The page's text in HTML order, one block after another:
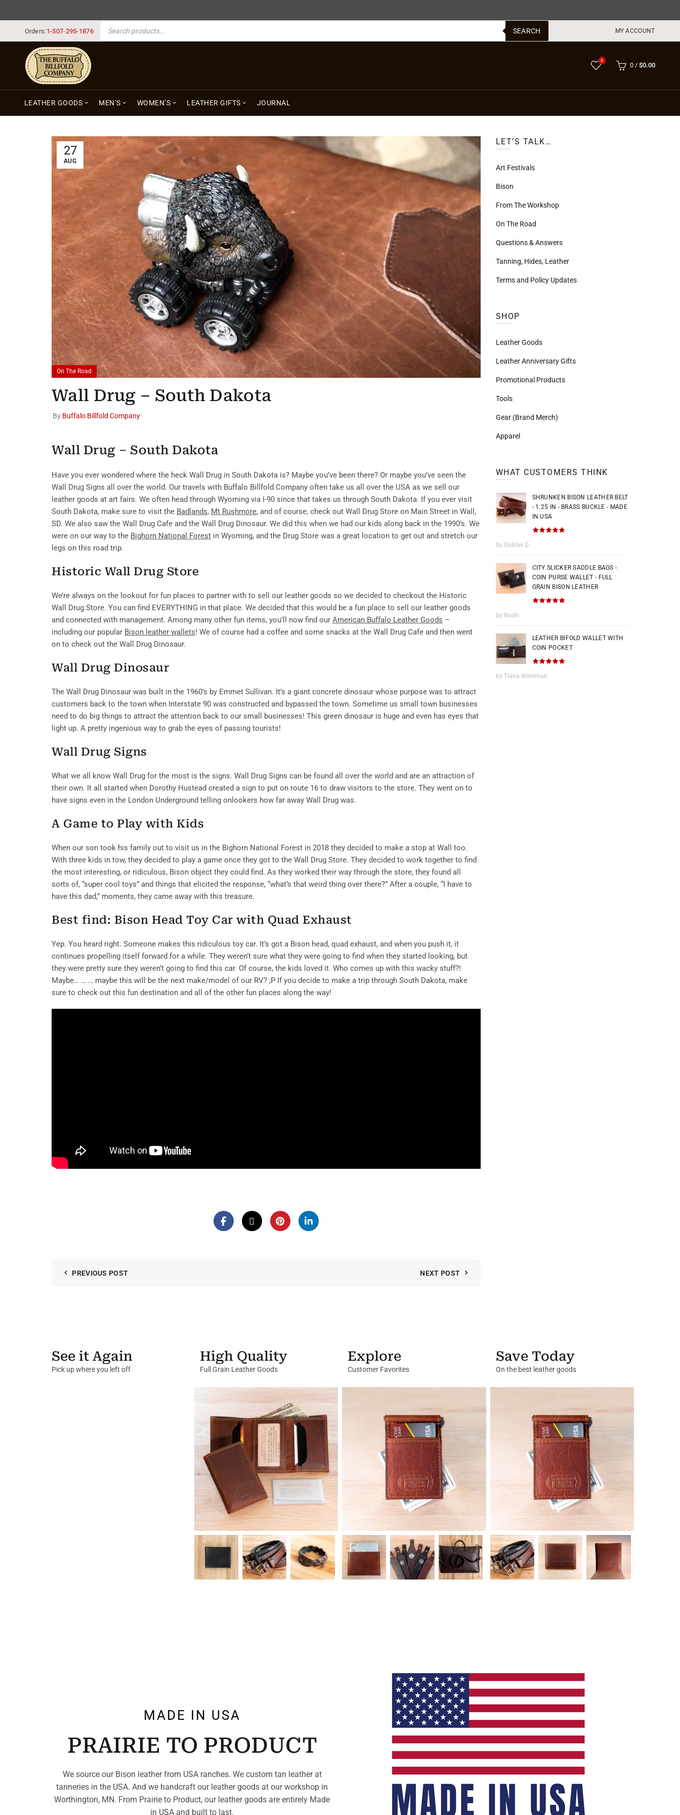
Orders:1-507-295-1876
PRODUCTS SEARCH
SEARCH MY ACCOUNT
0
0 / $0.00
LEATHER GOODS MEN’S WOMEN’S LEATHER GIFTS JOURNAL
27
AUG
On The Road
Wall Drug – South Dakota
By Buffalo Billfold Company
Wall Drug – South Dakota
Have you ever wondered where the heck Wall Drug in South Dakota is? Maybe you’ve been there? Or maybe you’ve seen the
Wall Drug Signs all over the world. Our travels with Buffalo Billfold Company often take us all over the USA as we sell our
leather goods at art fairs. We often head through Wyoming via I-90 since that takes us through South Dakota. If you ever visit
South Dakota, make sure to visit the Badlands, Mt Rushmore, and of course, check out Wall Drug Store on Main Street in Wall,
SD. We also saw the Wall Drug Cafe and the Wall Drug Dinosaur. We did this when we had our kids along back in the 1990’s. We
were on our way to the Bighorn National Forest in Wyoming, and the Drug Store was a great location to get out and stretch our
legs on this road trip.
Historic Wall Drug Store
We’re always on the lookout for fun places to partner with to sell our leather goods so we decided to checkout the Historic
Wall Drug Store. You can find EVERYTHING in that place. We decided that this would be a fun place to sell our leather goods
and connected with management. Among many other fun items, you’ll now find our American Buffalo Leather Goods –
including our popular Bison leather wallets! We of course had a coffee and some snacks at the Wall Drug Cafe and then went
on to check out the Wall Drug Dinosaur.
Wall Drug Dinosaur
The Wall Drug Dinosaur was built in the 1960’s by Emmet Sullivan. It’s a giant concrete dinosaur whose purpose was to attract
customers back to the town when Interstate 90 was constructed and bypassed the town. Sometime us small town businesses
need to do big things to attract the attention back to our small businesses! This green dinosaur is huge and even has eyes that
light up. A pretty ingenious way to grab the eyes of passing tourists!
Wall Drug Signs
What we all know Wall Drug for the most is the signs. Wall Drug Signs can be found all over the world and are an attraction of
their own. It all started when Dorothy Hustead created a sign to put on route 16 to draw visitors to the store. They went on to
have signs even in the London Underground telling onlookers how far away Wall Drug was.
A Game to Play with Kids
When our son took his family out to visit us in the Bighorn National Forest in 2018 they decided to make a stop at Wall too.
With three kids in tow, they decided to play a game once they got to the Wall Drug Store. They decided to work together to find
the most interesting, or ridiculous, Bison object they could find. As they worked their way through the store, they found all
sorts of, “super cool toys” and things that elicited the response, “what’s that weird thing over there?” After a couple, “I have to
have this dad,” moments, they came away with this treasure.
Best find: Bison Head Toy Car with Quad Exhaust
Yep. You heard right. Someone makes this ridiculous toy car. It’s got a Bison head, quad exhaust, and when you push it, it
continues propelling itself forward for a while. They weren’t sure what they were going to find when they started looking, but
they were pretty sure they weren’t going to find this car. Of course, the kids loved it. Who comes up with this wacky stuff?!
Maybe… … … maybe this will be the next make/model of our RV? ;P If you decide to make a trip through South Dakota, make
sure to check out this fun destination and all of the other fun places along the way!
PREVIOUS POST NEXT POST
LET’S TALK…
Art Festivals
Bison
From The Workshop
On The Road
Questions & Answers
Tanning, Hides, Leather
Terms and Policy Updates
SHOP
Leather Goods
Leather Anniversary Gifts
Promotional Products
Tools
Gear (Brand Merch)
Apparel
WHAT CUSTOMERS THINK
SHRUNKEN BISON LEATHER BELT
- 1.25 IN - BRASS BUCKLE - MADE
IN USA
by Gabriel D
CITY SLICKER SADDLE BAGS -
COIN PURSE WALLET - FULL
GRAIN BISON LEATHER
by Noah
LEATHER BIFOLD WALLET WITH
COIN POCKET
by Tiana Weinman
See it Again
Pick up where you left off
High Quality
Full Grain Leather Goods
Explore
Customer Favorites
Save Today
On the best leather goods
MADE IN USA
PRAIRIE TO PRODUCT
We source our Bison leather from USA ranches. We custom tan leather at
tanneries in the USA. And we handcraft our leather goods at our workshop in
Worthington, MN. From Prairie to Product, our leather goods are entirely Made
in USA and built to last.